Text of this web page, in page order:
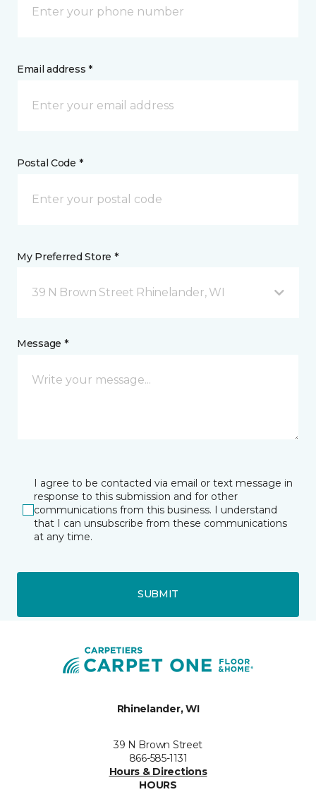
Email address *
Postal Code *
My Preferred Store *
39 N Brown Street Rhinelander, WI
Message *
I agree to be contacted via email or text message in
response to this submission and for other
communications from this business. I understand
that I can unsubscribe from these communications
at any time.
SUBMIT
Rhinelander, WI
39 N Brown Street
866-585-1131
Hours & Directions
HOURS